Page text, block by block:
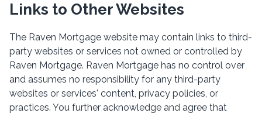
Links to Other Websites
The Raven Mortgage website may contain links to third-
party websites or services not owned or controlled by
Raven Mortgage. Raven Mortgage has no control over
and assumes no responsibility for any third-party
websites or services' content, privacy policies, or
practices. You further acknowledge and agree that